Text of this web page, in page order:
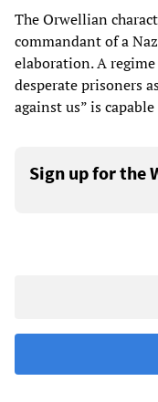
The Orwellian
commandant of a
elaboration. A
desperate prisoners
against us” is
Sign up for the